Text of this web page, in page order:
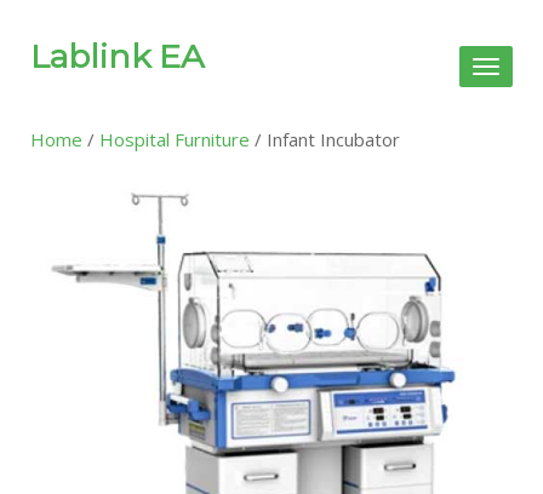
Lablink EA
Toggle
Home / Hospital Furniture / Infant Incubator